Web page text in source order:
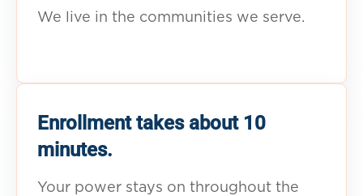
We live in the communities we serve.
Enrollment takes about 10
minutes.
Your power stays on throughout the